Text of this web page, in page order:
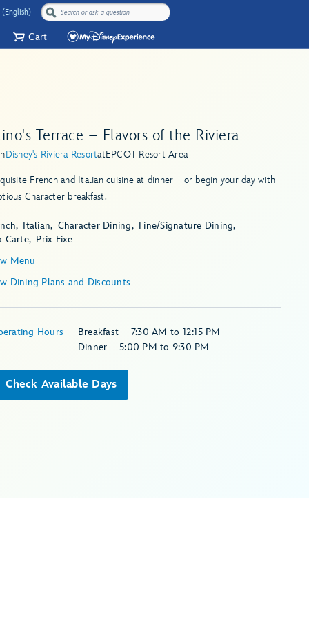
(English)
Cart
Terrace – Flavors of the Riviera
Disney's Riviera ResortatEPCOT Resort Area
French and Italian cuisine at dinner—or begin your day with
Character breakfast.
Menu
Italian Character Dining
Fine/Signature Dining
Carte
Prix Fixe
Dining Plans and Discounts
Hours– Breakfast – 7:30 AM to 12:15 PM
Dinner – 5:00 PM to 9:30 PM
Check Available Days